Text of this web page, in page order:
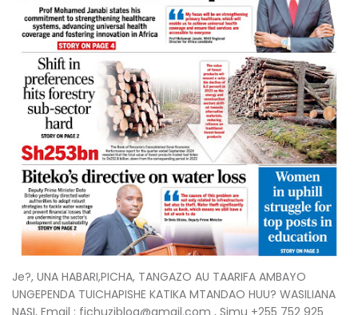
Je?, UNA HABARI,PICHA, TANGAZO AU TAARIFA AMBAYO
UNGEPENDA TUICHAPISHE KATIKA MTANDAO HUU? WASILIANA